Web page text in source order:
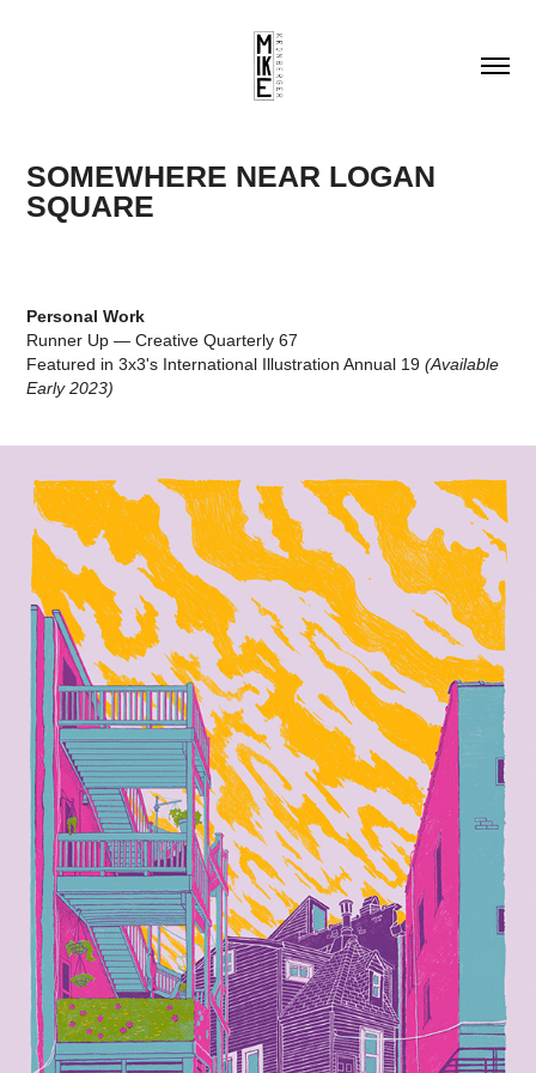
SOMEWHERE NEAR LOGAN
SQUARE
Personal Work
Runner Up — Creative Quarterly 67
Featured in 3x3's International Illustration Annual 19(Available
Early 2023)